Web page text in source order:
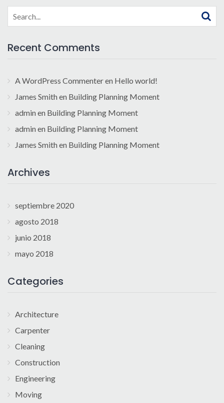
Search
for:
Recent Comments
A WordPress Commenteren Hello world!
James Smith en Building Planning Moment
admin en Building Planning Moment
admin en Building Planning Moment
James Smith en Building Planning Moment
Archives
septiembre 2020
agosto 2018
junio 2018
mayo 2018
Categories
Architecture
Carpenter
Cleaning
Construction
Engineering
Moving